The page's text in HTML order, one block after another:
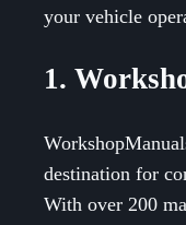
your vehicle
1.
destination for
With over 200